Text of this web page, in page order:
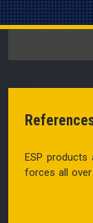
ESP
forces all